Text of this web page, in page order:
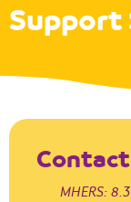
Support
MHERS: